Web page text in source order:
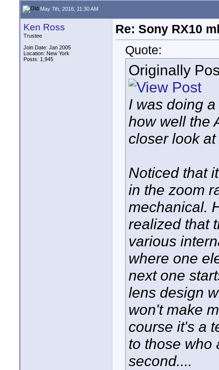
May 7th, 2016, 11:30 AM
Ken Ross
Trustee
Join Date: Jan 2005
Location: New York
Posts: 1,945
Re: Sony RX10
Quote:
Originally
I was doing
how well the
closer look
Noticed that
in the zoom
mechanical.
realized that
various
where one
next one
lens design
won't make
course it's a
to those who
second....